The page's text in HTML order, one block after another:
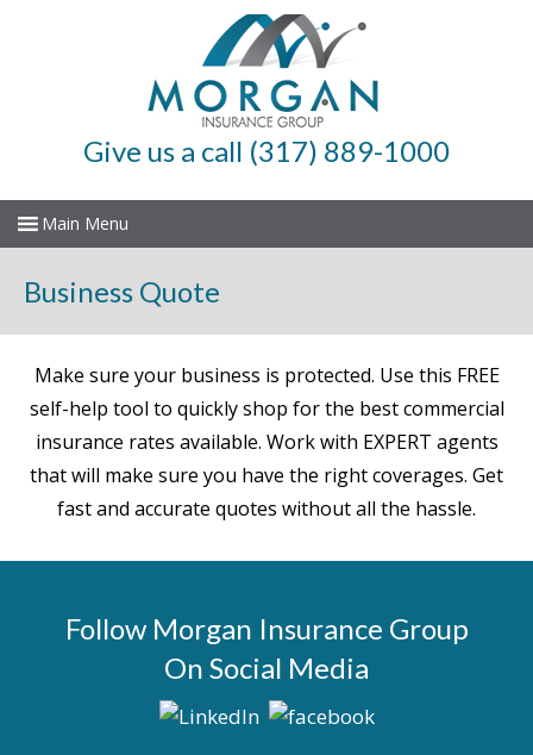
Give us a call (317) 889-1000
Business Quote
Make sure your business is protected. Use this FREE
self-help tool to quickly shop for the best commercial
insurance rates available. Work with EXPERT agents
that will make sure you have the right coverages. Get
fast and accurate quotes without all the hassle.
Follow Morgan Insurance Group
On Social Media